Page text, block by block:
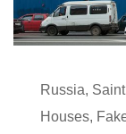
Russia,
Houses,